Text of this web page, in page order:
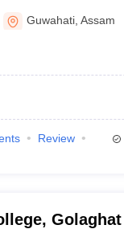
Guwahati ,Assam
Review
Golaghat